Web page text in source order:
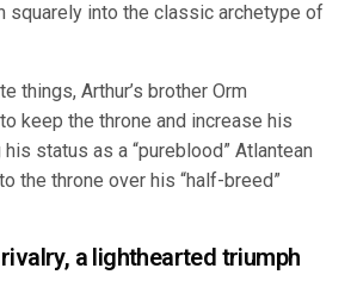
squarely into the classic archetype of
things, Arthur’s brother Orm
keep the throne and increase his
status as a “pureblood” Atlantean
the throne over his “half-breed”
a lighthearted triumph